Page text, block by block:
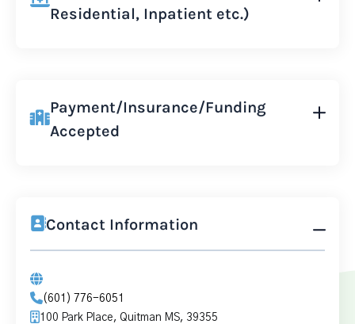
Residential, Inpatient etc.)
Payment/Insurance/Funding
Accepted
Contact Information
(601) 776-6051
100 Park Place, Quitman MS, 39355